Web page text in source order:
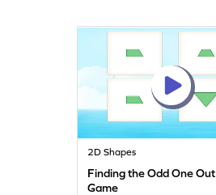
2D Shapes
Finding the Odd One Out
Game